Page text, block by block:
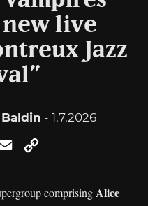
live
Jazz
- 1.7.2026
Email
comprisingAlice